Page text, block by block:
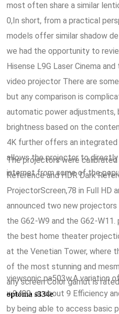
most often share a similar
0,In short, from a practical
models offer similar shadow
we had the opportunity to
Hisense L9G Laser Cinema
video projector There are
but any comparison is
automatic power adjustments,
brightness based on the
4K further offers an
allows the projector to
internet from some of the
The projectors were
Reference and HDR Dark
ProjectorScreen,78 in Full HD
announced two new
the G62-W9 and the G62-
the best home theater
at the Venetian Tower, where
of the most stunning and
any screen Color gamut is
optoma s334e
viewsonic pa503w,A variation
x 2400, or about 9 Efficiency
by being able to access basic